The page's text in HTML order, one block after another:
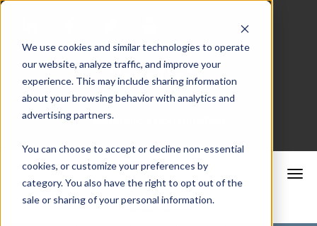
We use cookies and similar technologies to operate
our website, analyze traffic, and improve your
experience. This may include sharing information
about your browsing behavior with analytics and
advertising partners.
You can choose to accept or decline non-essential
cookies, or customize your preferences by
category. You also have the right to opt out of the
sale or sharing of your personal information.
Merchant Portal
Schedule a Consultation